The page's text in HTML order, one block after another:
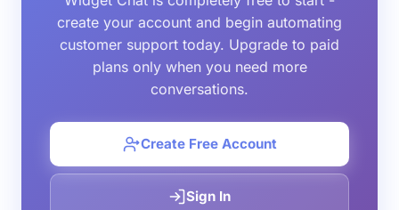
create your account and begin automating
customer support today. Upgrade to paid
plans only when you need more
conversations.
Create Free Account
Sign In